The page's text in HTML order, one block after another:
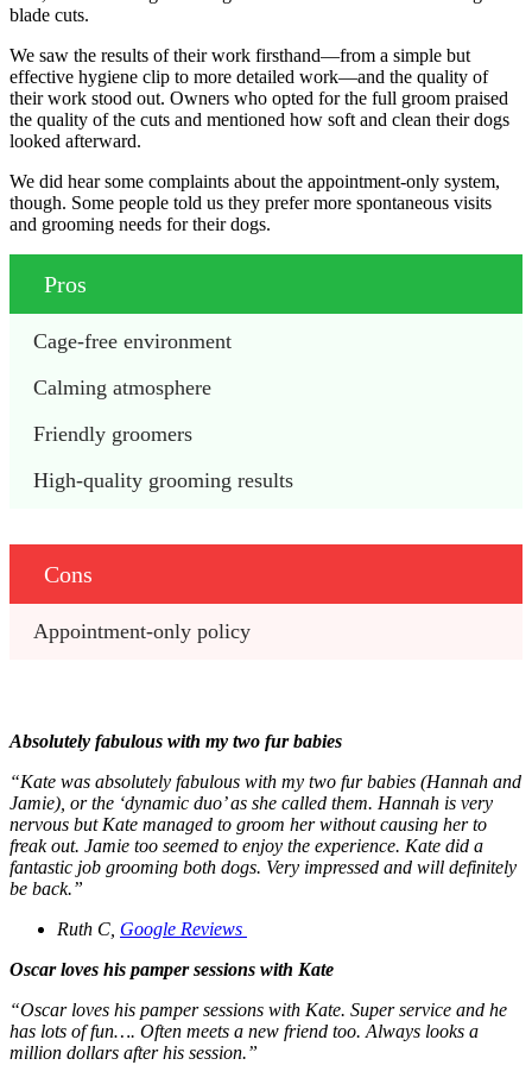
blade cuts.
We saw the results of their work firsthand—from a simple but
effective hygiene clip to more detailed work—and the quality of
their work stood out. Owners who opted for the full groom praised
the quality of the cuts and mentioned how soft and clean their dogs
looked afterward.
We did hear some complaints about the appointment-only system,
though. Some people told us they prefer more spontaneous visits
and grooming needs for their dogs.
Pros
Cage-free environment
Calming atmosphere
Friendly groomers
High-quality grooming results
Cons
Appointment-only policy
Absolutely fabulous with my two fur babies
“Kate was absolutely fabulous with my two fur babies (Hannah and
Jamie), or the ‘dynamic duo’ as she called them. Hannah is very
nervous but Kate managed to groom her without causing her to
freak out. Jamie too seemed to enjoy the experience. Kate did a
fantastic job grooming both dogs. Very impressed and will definitely
be back.”
Ruth C, Google Reviews
Oscar loves his pamper sessions with Kate
“Oscar loves his pamper sessions with Kate. Super service and he
has lots of fun…. Often meets a new friend too. Always looks a
million dollars after his session.”